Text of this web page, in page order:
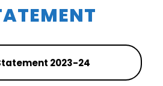
2023-24